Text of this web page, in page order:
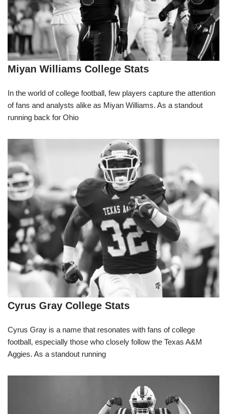
Miyan Williams College Stats
In the world of college football, few players capture the attention
of fans and analysts alike as Miyan Williams. As a standout
running back for Ohio
Cyrus Gray College Stats
Cyrus Gray is a name that resonates with fans of college
football, especially those who closely follow the Texas A&M
Aggies. As a standout running